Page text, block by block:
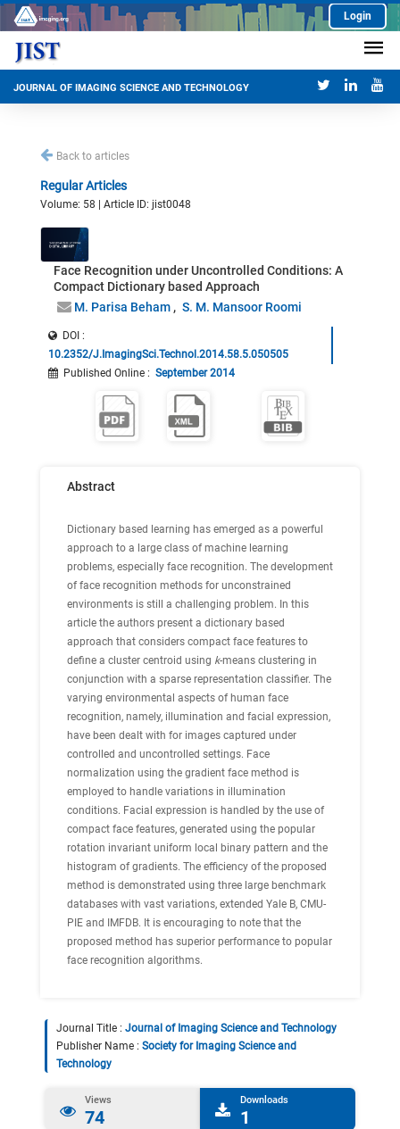
Login
JOURNAL OF IMAGING SCIENCE AND TECHNOLOGY
Back to articles
Regular Articles
Volume: 58 | Article ID: jist0048
Face Recognition under Uncontrolled Conditions: A
Compact Dictionary based Approach
M. Parisa Beham
S. M. Mansoor Roomi
DOI :
10.2352/J.ImagingSci.Technol.2014.58.5.050505
Published Online : September 2014
Abstract
Dictionary based learning has emerged as a powerful
approach to a large class of machine learning
problems, especially face recognition. The development
of face recognition methods for unconstrained
environments is still a challenging problem. In this
article the authors present a dictionary based
approach that considers compact face features to
define a cluster centroid using k-means clustering in
conjunction with a sparse representation classifier. The
varying environmental aspects of human face
recognition, namely, illumination and facial expression,
have been dealt with for images captured under
controlled and uncontrolled settings. Face
normalization using the gradient face method is
employed to handle variations in illumination
conditions. Facial expression is handled by the use of
compact face features, generated using the popular
rotation invariant uniform local binary pattern and the
histogram of gradients. The efficiency of the proposed
method is demonstrated using three large benchmark
databases with vast variations, extended Yale B, CMU-
PIE and IMFDB. It is encouraging to note that the
proposed method has superior performance to popular
face recognition algorithms.
Journal Title : Journal of Imaging Science and Technology
Publisher Name : Society for Imaging Science and
Technology
Views
74
Downloads
1